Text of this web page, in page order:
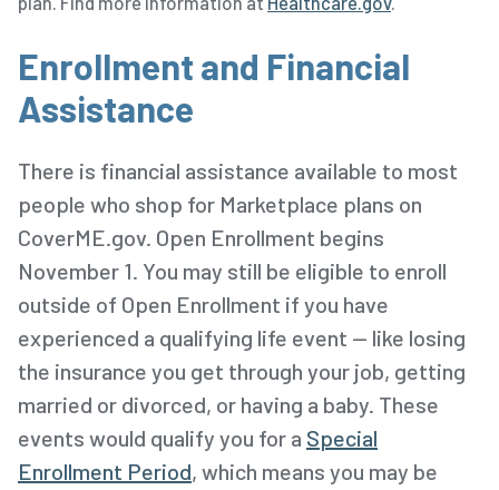
Enrollment and Financial
Assistance
There is financial assistance available to most
people who shop for Marketplace plans on
CoverME.gov. Open Enrollment begins
November 1. You may still be eligible to enroll
outside of Open Enrollment if you have
experienced a qualifying life event -- like losing
the insurance you get through your job, getting
married or divorced, or having a baby. These
events would qualify you for a Special
Enrollment Period, which means you may be